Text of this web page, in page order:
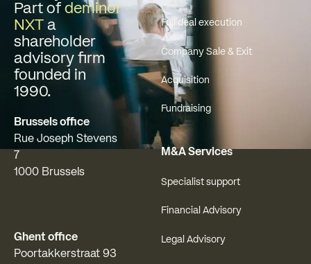
Part of deminor
NXTa
shareholder
advisory firm
founded in
1990.
Brussels office
Rue Joseph Stevens
7
1000 Brussels
Ghent office
Poortakkerstraat 93
Full deal execution
Company Sale & Exit
Acquisition
Fundraising
M&A Services
Specialist support
Financial Advisory
Legal Advisory